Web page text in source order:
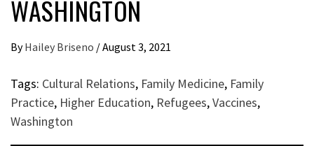
WASHINGTON
By Hailey Briseno /August 3, 2021
Tags: Cultural Relations, Family Medicine, Family
Practice, Higher Education, Refugees,Vaccines,
Washington